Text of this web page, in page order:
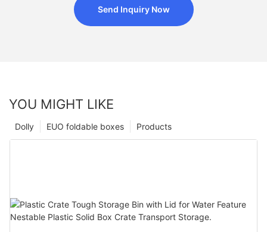
Send Inquiry Now
YOU MIGHT LIKE
Products
EUO foldable boxes
Dolly